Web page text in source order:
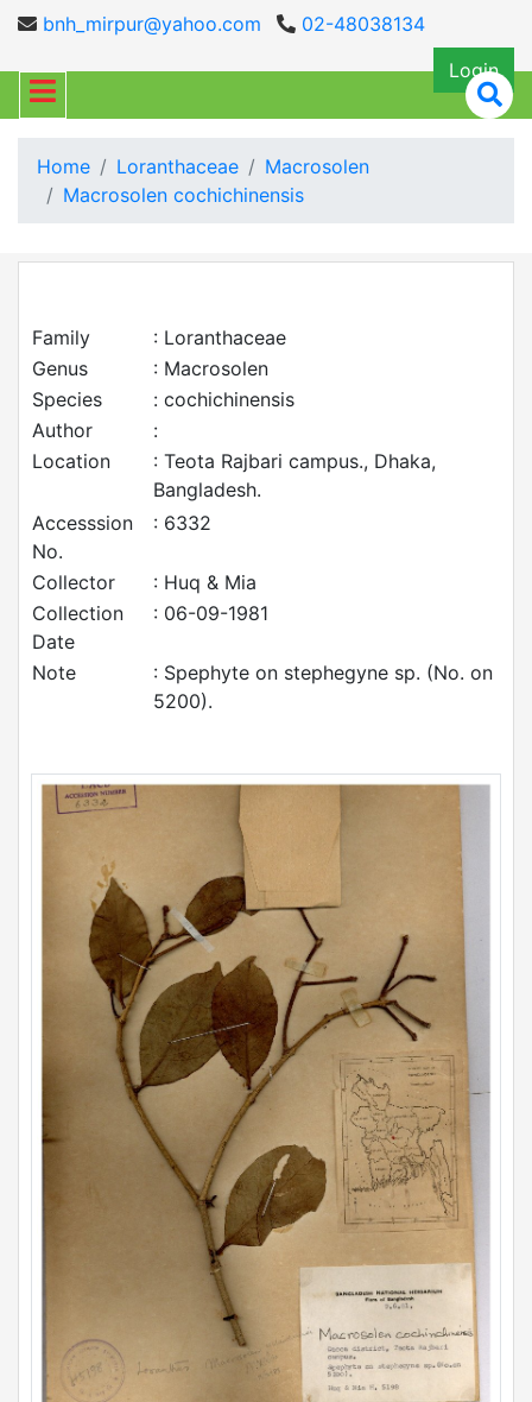
bnh_mirpur@yahoo.com
02-48038134
Login
Home Loranthaceae
Macrosolen
Macrosolen cochichinensis
Family
: Loranthaceae
Genus
: Macrosolen
Species
: cochichinensis
Author
:
Location
: Teota Rajbari campus., Dhaka,
Bangladesh.
Accesssion
No.
: 6332
Collector
: Huq & Mia
Collection
Date
: 06-09-1981
Note
: Spephyte on stephegyne sp. (No. on
5200).